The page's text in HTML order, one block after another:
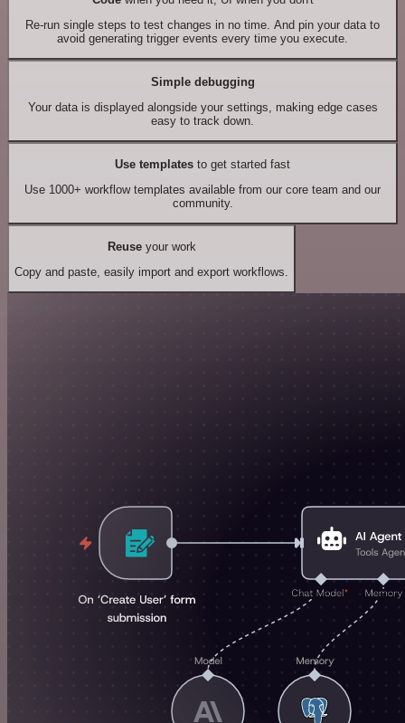
Re-run single steps to test changes in no time. And pin your data to
avoid generating trigger events every time you execute.
Simple debugging
Your data is displayed alongside your settings, making edge cases
easy to track down.
Use templates to get started fast
Use 1000+ workflow templates available from our core team and our
community.
Reuseyour work
Copy and paste, easily import and export workflows.